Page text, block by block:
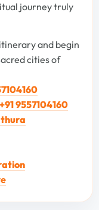
journey truly
and begin
cities of
+91 9557104160